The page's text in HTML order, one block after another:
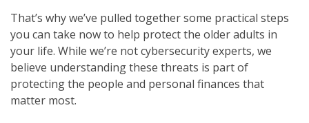
That’s why we’ve pulled together some practical steps
you can take now to help protect the older adults in
your life. While we’re not cybersecurity experts, we
believe understanding these threats is part of
protecting the people and personal finances that
matter most.